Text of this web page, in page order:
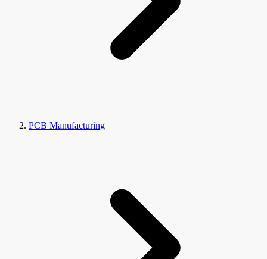
PCB Manufacturing